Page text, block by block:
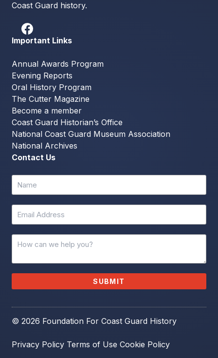
Coast Guard history.
Important Links
Annual Awards Program
Evening Reports
Oral History Program
The Cutter Magazine
Become a member
Coast Guard Historian’s Office
National Coast Guard Museum Association
National Archives
Contact Us
SUBMIT
© 2026 Foundation For Coast Guard History
Privacy Policy Terms of Use Cookie Policy